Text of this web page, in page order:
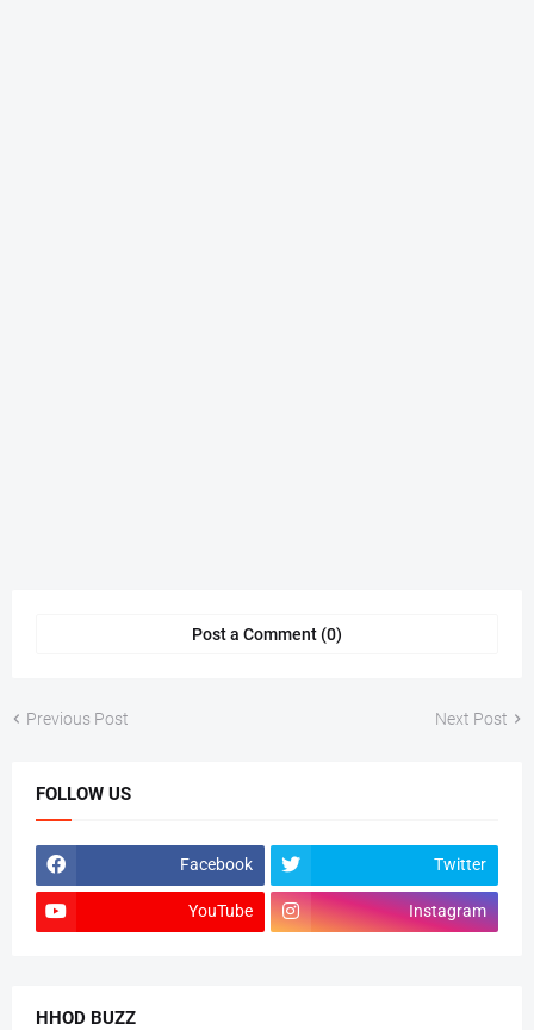
Post a Comment (0)
Previous Post Next Post
FOLLOW US
Facebook Twitter
YouTube Instagram
HHOD BUZZ